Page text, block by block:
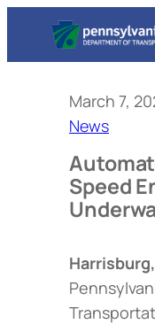
March 7,
News
Speed
Harrisburg,